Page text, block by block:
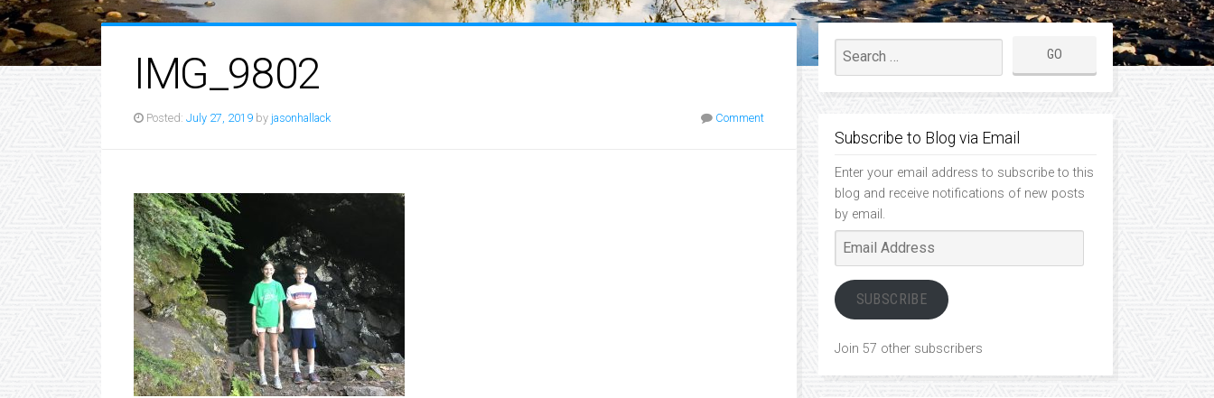
IMG_9802
Posted: July 27, 2019 by jasonhallack Comment
Subscribe to Blog via Email
Enter your email address to subscribe to this
blog and receive notifications of new posts
by email.
Email
SUBSCRIBE
Join 57 other subscribers